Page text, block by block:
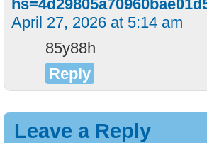
April 27, 2026 at 5:14 am
85y88h
Reply
Leave a Reply